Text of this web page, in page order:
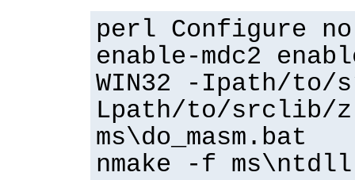
perl Configure
enable-mdc2
WIN32 -Ipath/
Lpath/to/srclib/
ms\do_masm.bat
nmake -f